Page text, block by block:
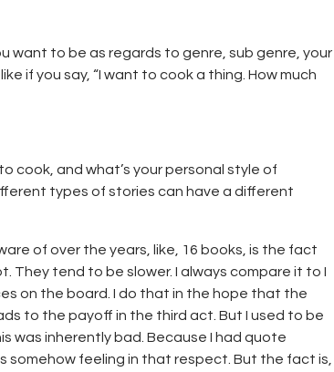
want to be as regards to genre, sub genre, your
if you say, “I want to cook a thing. How much
cook, and what’s your personal style of
types of stories can have a different
of over the years, like, 16 books, is the fact
tend to be slower. I always compare it to I
on the board. I do that in the hope that the
to the payoff in the third act. But I used to be
was inherently bad. Because I had quote
somehow feeling in that respect. But the fact is,